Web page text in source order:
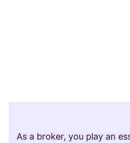
As a broker, you play an